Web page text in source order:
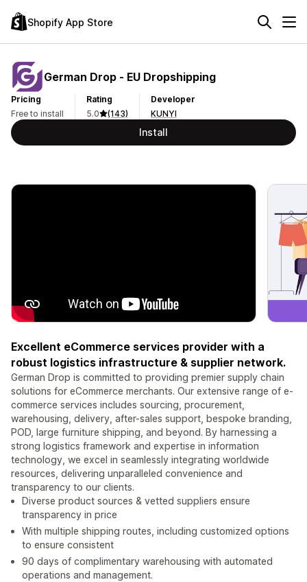
Shopify App Store
German Drop ‑ EU Dropshipping
Pricing
Free to install
Rating
5.0
(143)
Developer
KUNYI
Install
Excellent eCommerce services provider with a
robust logistics infrastructure & supplier network.
German Drop is committed to providing premier supply chain
solutions for eCommerce merchants. Our extensive range of e-
commerce services includes sourcing, procurement,
warehousing, delivery, after-sales support, bespoke branding,
POD, large furniture shipping, and beyond. By harnessing a
strong logistics framework and expertise in information
technology, we excel in seamlessly integrating worldwide
resources, delivering unparalleled convenience and
transparency to our clients.
Diverse product sources & vetted suppliers ensure
transparency in price
With multiple shipping routes, including customized options
to ensure consistent
90 days of complimentary warehousing with automated
operations and management.